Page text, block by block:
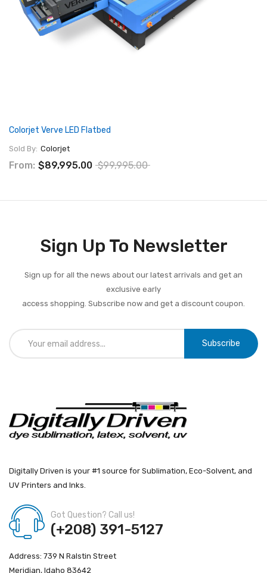
Colorjet Verve LED Flatbed
Sold By: Colorjet
From: $89,995.00 $99,995.00
Sign Up To Newsletter
Sign up for all the news about our latest arrivals and get an
exclusive early
access shopping. Subscribe now and get a discount coupon.
Subscribe
Digitally Driven is your #1 source for Sublimation, Eco-Solvent, and
UV Printers and Inks.
Got Question? Call us!
(+208) 391-5127
Address: 739 N Ralstin Street
Meridian, Idaho 83642